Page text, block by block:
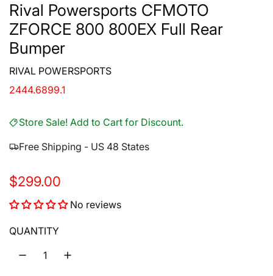
Rival Powersports CFMOTO
ZFORCE 800 800EX Full Rear
Bumper
RIVAL POWERSPORTS
2444.6899.1
Store Sale! Add to Cart for Discount.
Free Shipping - US 48 States
R
e
g
$299.00
No reviews
QUANTITY